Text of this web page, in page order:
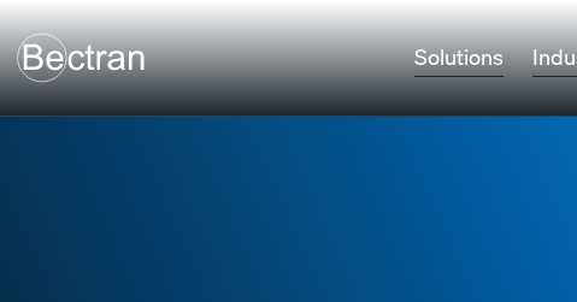
Solutions